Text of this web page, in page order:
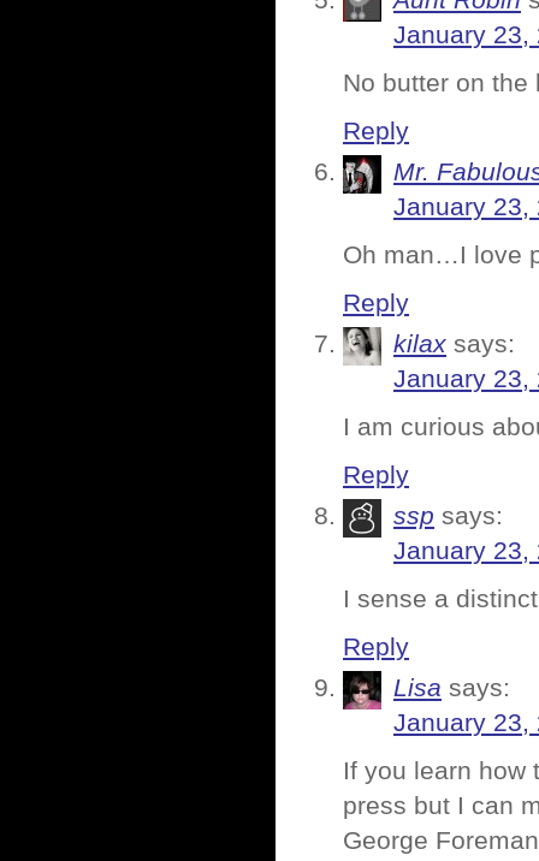
January 23,
No butter on
Reply
Mr.
January 23,
Oh man…I love
Reply
kilax says:
January 23,
I am curious
Reply
ssp says:
January 23,
I sense a
Reply
Lisa says:
January 23,
If you learn how
press but I can
George